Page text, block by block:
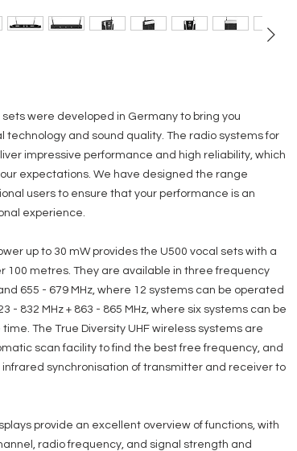
sets were developed in Germany to bring you
technology and sound quality. The radio systems for
impressive performance and high reliability, which
expectations. We have designed the range
users to ensure that your performance is an
experience.
up to 30 mW provides the U500 vocal sets with a
100 metres. They are available in three frequency
655 - 679 MHz, where 12 systems can be operated
- 832 MHz + 863 - 865 MHz, where six systems can be
The True Diversity UHF wireless systems are
scan facility to find the best free frequency, and
synchronisation of transmitter and receiver to
provide an excellent overview of functions, with
radio frequency, and signal strength and